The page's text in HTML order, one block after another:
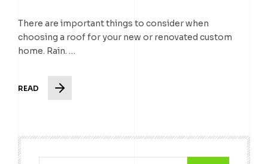
There are important things to consider when
choosing a roof for your new or renovated custom
home. Rain. …
READ